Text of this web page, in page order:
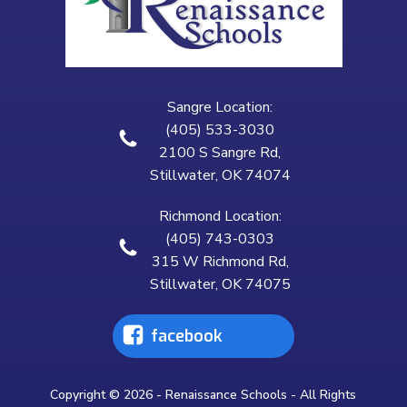
Sangre Location:
(405) 533-3030
2100 S Sangre Rd,
Stillwater, OK 74074
Richmond Location:
(405) 743-0303
315 W Richmond Rd,
Stillwater, OK 74075
facebook
Copyright © 2026 - Renaissance Schools - All Rights